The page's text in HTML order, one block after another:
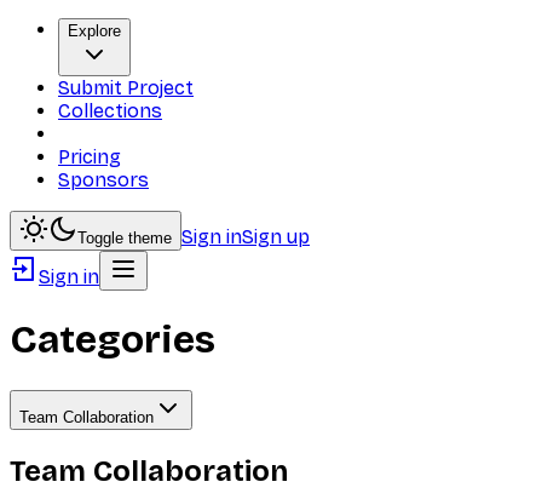
Explore
Submit Project
Collections
Pricing
Sponsors
Toggle theme Sign inSign up
Sign in
Categories
Team Collaboration
Team Collaboration